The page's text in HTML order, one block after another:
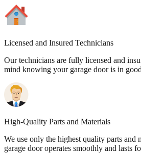
Licensed and Insured Technicians
Our technicians are fully licensed and
mind knowing your garage door is in
High-Quality Parts and Materials
We use only the highest quality parts and
garage door operates smoothly and lasts